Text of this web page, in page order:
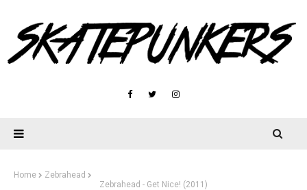
Home
Zebrahead
Zebrahead - Get Nice! (2011)